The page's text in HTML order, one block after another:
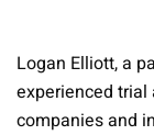
Logan Elliott, a
experienced
companies and